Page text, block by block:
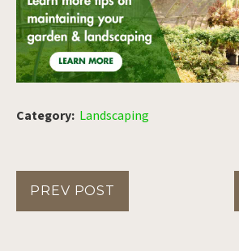
Category: Landscaping
PREV POST